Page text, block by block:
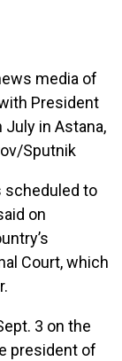
media of
President
July in Astana,
Sputnik
scheduled to
on
Court, which
3 on the
president of